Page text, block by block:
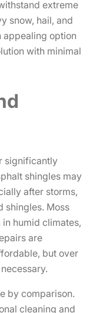
extreme
snow, hail, and
appealing option
with minimal
significantly
shingles may
after storms,
shingles. Moss
humid climates,
are
but over
by comparison.
cleaning and